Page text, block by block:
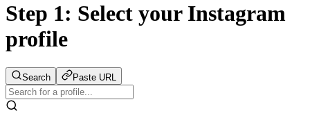
Step 1: Select your Instagram
profile
Search Paste URL